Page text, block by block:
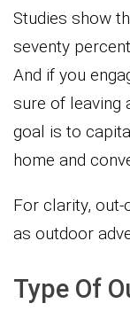
Studies show
seventy
And if you
sure of leaving
goal is to
home and
For clarity,
as outdoor
Type Of